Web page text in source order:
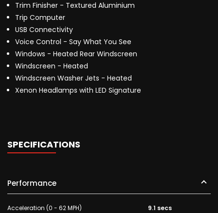
Trim Finisher - Textured Aluminium
Trip Computer
USB Connectivity
Voice Control - Say What You See
Windows - Heated Rear Windscreen
Windscreen - Heated
Windscreen Washer Jets - Heated
Xenon Headlamps with LED Signature
SPECIFICATIONS
Performance
Acceleration (0 - 62 MPH) 9.1 secs